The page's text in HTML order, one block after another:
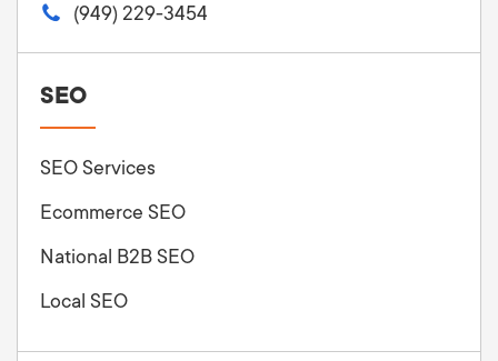
(949) 229-3454
SEO
SEO Services
Ecommerce SEO
National B2B SEO
Local SEO